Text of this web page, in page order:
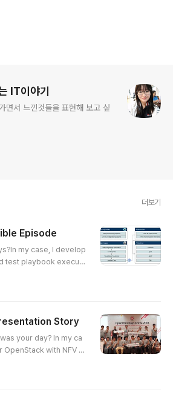
IT이야기
면서 느낀것들을 표현해 보고 싶
더보기
Episode
my case, I develop
test playbook executi
Javascript, Sh
I think my logic
code is not workin
Story
your day? In my ca
OpenStack with NFV P
I contracted small ap